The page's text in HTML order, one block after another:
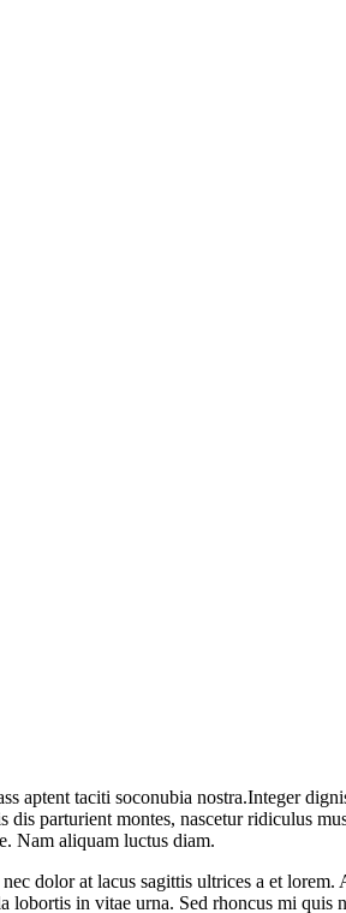
aptent taciti soconubia nostra.Integer
parturient montes, nascetur ridiculus
Nam aliquam luctus diam.
dolor at lacus sagittis ultrices a et
in vitae urna. Sed rhoncus mi quis